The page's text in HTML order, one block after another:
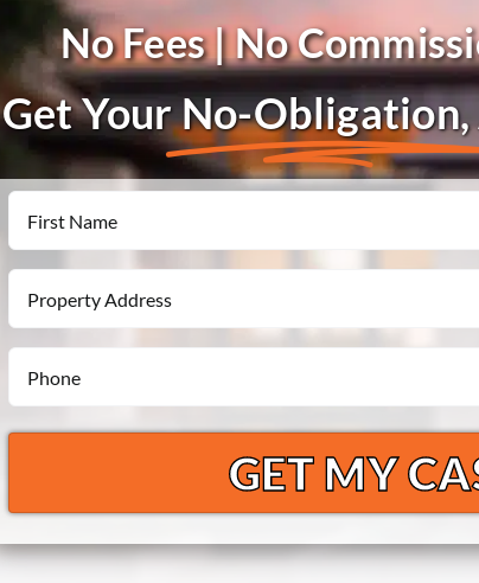
No Fees | No
Get YourNo-Obligation,
Name
First
Property
Address
Phone
*